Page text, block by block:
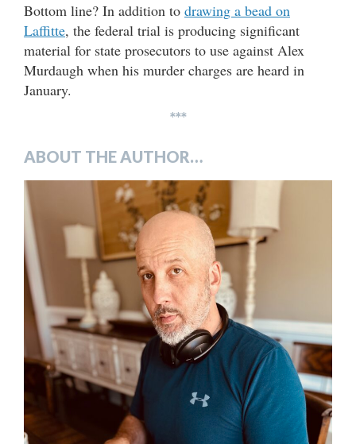
Bottom line? In addition to drawing a bead on
Laffitte, the federal trial is producing significant
material for state prosecutors to use against Alex
Murdaugh when his murder charges are heard in
January.
***
ABOUT THE AUTHOR…